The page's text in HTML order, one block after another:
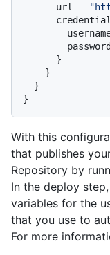
      url =
      }
    }
  }
With this
that publishes
Repository by
In the deploy
variables for the
that you use to
For more